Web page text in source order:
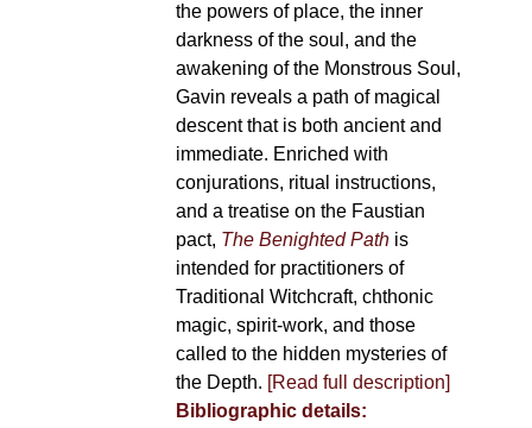
the powers of place, the inner
darkness of the soul, and the
awakening of the Monstrous Soul,
Gavin reveals a path of magical
descent that is both ancient and
immediate. Enriched with
conjurations, ritual instructions,
and a treatise on the Faustian
pact, The Benighted Pathis
intended for practitioners of
Traditional Witchcraft, chthonic
magic, spirit-work, and those
called to the hidden mysteries of
the Depth. [Read full description]
Bibliographic details: